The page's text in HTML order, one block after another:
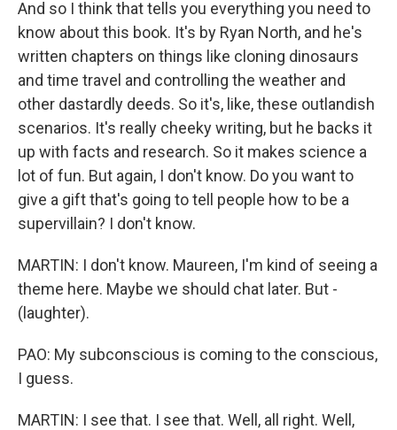
And so I think that tells you everything you need to
know about this book. It's by Ryan North, and he's
written chapters on things like cloning dinosaurs
and time travel and controlling the weather and
other dastardly deeds. So it's, like, these outlandish
scenarios. It's really cheeky writing, but he backs it
up with facts and research. So it makes science a
lot of fun. But again, I don't know. Do you want to
give a gift that's going to tell people how to be a
supervillain? I don't know.
MARTIN: I don't know. Maureen, I'm kind of seeing a
theme here. Maybe we should chat later. But -
(laughter).
PAO: My subconscious is coming to the conscious,
I guess.
MARTIN: I see that. I see that. Well, all right. Well,